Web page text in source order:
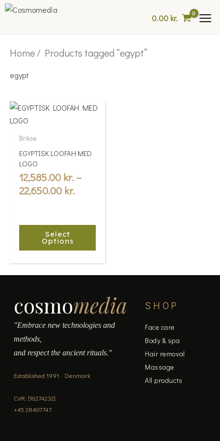
Skip
0.00kr.
Home/ Products tagged “egypt”
egypt
Brikse
EGYPTISK LOOFAH MED
LOGO
12,585.00 kr. –
22,650.00 kr.
Price
22,650.00 kr.
Select
Options
This
product
variants.
options
may
page
cosmomedia
"Embrace new technologies and
methods,
and respect the ancient rituals."
Established 1991 · Denmark
CVR: [16274232]
+45 28407747
SHOP
Face care
Body & spa
Hair removal
Massage
All products